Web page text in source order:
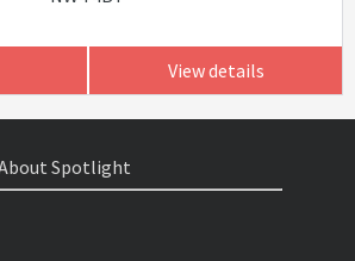
View details
Spotlight